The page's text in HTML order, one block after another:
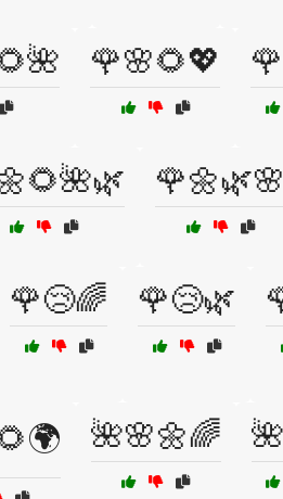
🌹🌸🌻💖
🌹🌼🌿🌸
🌹😢🌈 🌹😢🌿
🌺🌸🌼🌈